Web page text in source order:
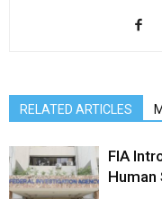
RELATED ARTICLES
FIA
Human